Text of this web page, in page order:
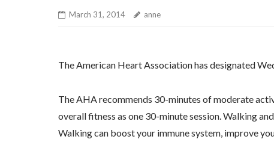
March 31, 2014 anne
The American Heart Association has designated
The AHA recommends 30-minutes of moderate
overall fitness as one 30-minute session. Walking
Walking can boost your immune system, improve